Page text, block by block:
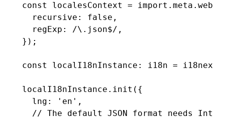
const
localesContext = import . meta
  recursive
: false ,
  regExp
: /\.json$/ ,
});
const localI18nInstance : i18n = i18next
localI18nInstance .init ({
  lng
: 'en' ,
// The default JSON format needs